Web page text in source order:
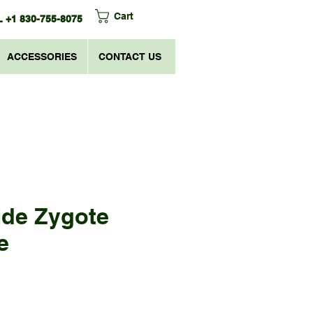
+1 830-755-8075 Cart
ACCESSORIES CONTACT US
Zygote